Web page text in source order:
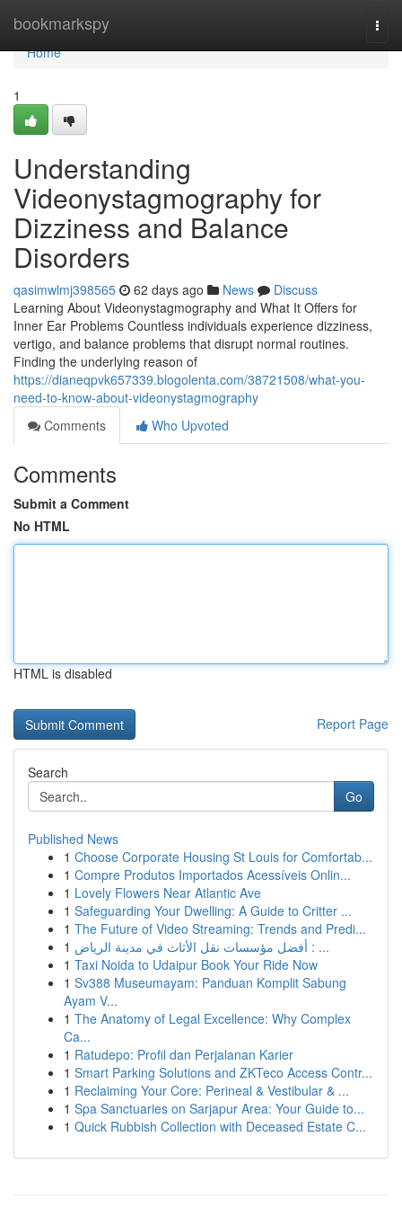
bookmarkspy
Home
Home
1
Understanding
Videonystagmography for
Dizziness and Balance
Disorders
qasimwlmj398565 62 days ago News
Discuss
Learning About Videonystagmography and What It Offers for
Inner Ear Problems Countless individuals experience dizziness,
vertigo, and balance problems that disrupt normal routines.
Finding the underlying reason of
https://dianeqpvk657339.blogolenta.com/38721508/what-you-
need-to-know-about-videonystagmography
Comments
Who Upvoted
Comments
Submit a Comment
No HTML
HTML is disabled
Report Page
Search
Go
Published News
1 Choose Corporate Housing St Louis for Comfortab...
1 Compre Produtos Importados Acessíveis Onlin...
1 Lovely Flowers Near Atlantic Ave
1 Safeguarding Your Dwelling: A Guide to Critter ...
1 The Future of Video Streaming: Trends and Predi...
1
أفضل مؤسسات نقل الأثاث في مدينة الرياض : ...
1 Taxi Noida to Udaipur Book Your Ride Now
1 Sv388 Museumayam: Panduan Komplit Sabung
Ayam V...
1 The Anatomy of Legal Excellence: Why Complex
Ca...
1 Ratudepo: Profil dan Perjalanan Karier
1 Smart Parking Solutions and ZKTeco Access Contr...
1 Reclaiming Your Core: Perineal & Vestibular & ...
1 Spa Sanctuaries on Sarjapur Area: Your Guide to...
1 Quick Rubbish Collection with Deceased Estate C...